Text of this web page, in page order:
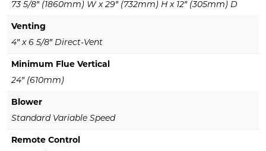
73 5/8″ (1860mm) W x 29″ (732mm) H x 12″ (305mm) D
Venting
4″ x 6 5/8″ Direct-Vent
Minimum Flue Vertical
24″ (610mm)
Blower
Standard Variable Speed
Remote Control